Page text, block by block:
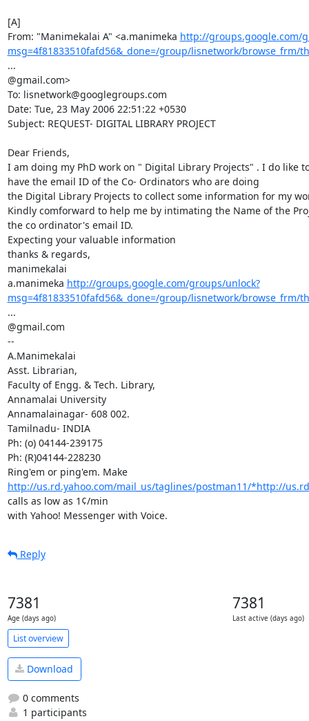
[A]
From: "Manimekalai A" <a.manimeka http://groups.google.com/
msg=4f81833510fafd56&_done=/group/lisnetwork/browse_frm/
...
@gmail.com>
To: lisnetwork@googlegroups.com
Date: Tue, 23 May 2006 22:51:22 +0530
Subject: REQUEST- DIGITAL LIBRARY PROJECT
Dear Friends,
I am doing my PhD work on " Digital Library Projects" . I do like
have the email ID of the Co- Ordinators who are doing
the Digital Library Projects to collect some information for my
Kindly comforward to help me by intimating the Name of the
the co ordinator's email ID.
Expecting your valuable information
thanks & regards,
manimekalai
a.manimeka http://groups.google.com/groups/unlock?
msg=4f81833510fafd56&_done=/group/lisnetwork/browse_frm/
...
@gmail.com
--
A.Manimekalai
Asst. Librarian,
Faculty of Engg. & Tech. Library,
Annamalai University
Annamalainagar- 608 002.
Tamilnadu- INDIA
Ph: (o) 04144-239175
Ph: (R)04144-228230
Ring'em or ping'em. Make
http://us.rd.yahoo.com/mail_us/taglines/postman11/*http://
calls as low as 1¢/min
with Yahoo! Messenger with Voice.
Reply
7381
Age (days ago)
7381
Last active (days ago)
List overview
Download
0 comments
1 participants